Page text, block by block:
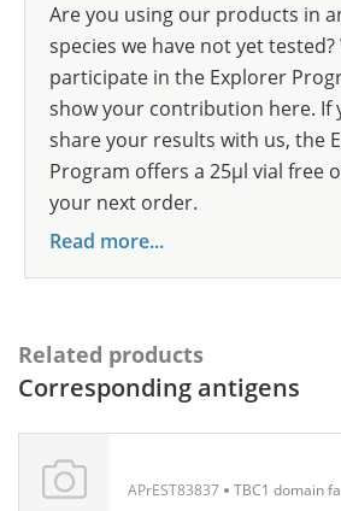
Are you using our products in
species we have not yet
participate in the Explorer
show your contribution here. If
share your results with us, the
Program offers a 25µl vial free
your next order.
Read more...
Related products
Corresponding antigens
APrEST83837 TBC1 domain